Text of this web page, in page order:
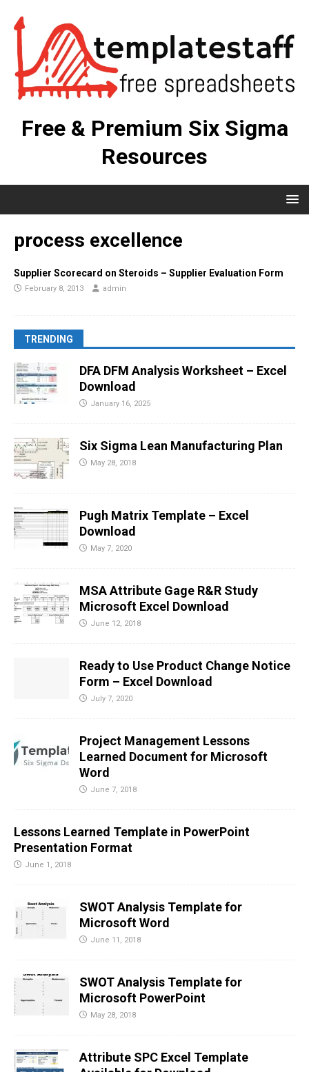
Free & Premium Six Sigma
Resources
process excellence
Supplier Scorecard on Steroids – Supplier Evaluation Form
February 8, 2013 admin
TRENDING
DFA DFM Analysis Worksheet – Excel
Download
January 16, 2025
Six Sigma Lean Manufacturing Plan
May 28, 2018
Pugh Matrix Template – Excel
Download
May 7, 2020
MSA Attribute Gage R&R Study
Microsoft Excel Download
June 12, 2018
Ready to Use Product Change Notice
Form – Excel Download
July 7, 2020
Project Management Lessons
Learned Document for Microsoft
Word
June 7, 2018
Lessons Learned Template in PowerPoint
Presentation Format
June 1, 2018
SWOT Analysis Template for
Microsoft Word
June 11, 2018
SWOT Analysis Template for
Microsoft PowerPoint
May 28, 2018
Attribute SPC Excel Template